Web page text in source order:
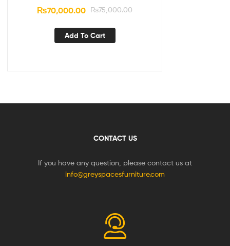
₨75,000.00
₨70,000.00
Add To Cart
CONTACT US
If you have any question, please contact us at
info@greyspacesfurniture.com